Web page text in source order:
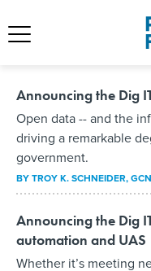
Announcing the Dig
Open data -- and the
driving a remarkable
government.
BYTROY K. SCHNEIDER, GCN
Announcing the Dig
automation and UAS
Whether it’s meeting